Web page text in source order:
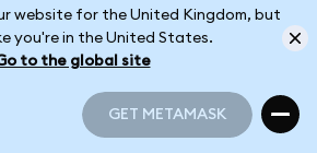
website for the United Kingdom, but
you're in the United States.
to the global site
GET METAMASK